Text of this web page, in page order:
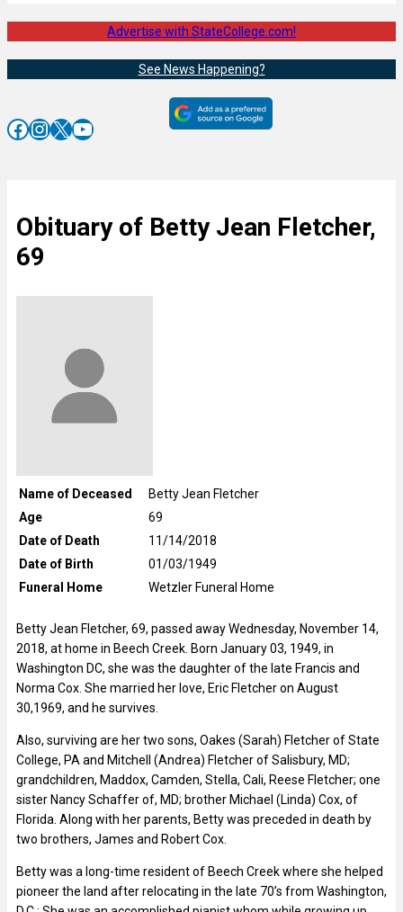
Advertise with StateCollege.com!
See News Happening?
Facebook InstagramX YouTube
Obituary of Betty Jean Fletcher,
69
Name of Deceased
Betty Jean Fletcher
Age
69
Date of Death
11/14/2018
Date of Birth
01/03/1949
Funeral Home
Wetzler Funeral Home
Betty Jean Fletcher, 69, passed away Wednesday, November 14,
2018, at home in Beech Creek. Born January 03, 1949, in
Washington DC, she was the daughter of the late Francis and
Norma Cox. She married her love, Eric Fletcher on August
30,1969, and he survives.
Also, surviving are her two sons, Oakes (Sarah) Fletcher of State
College, PA and Mitchell (Andrea) Fletcher of Salisbury, MD;
grandchildren, Maddox, Camden, Stella, Cali, Reese Fletcher; one
sister Nancy Schaffer of, MD; brother Michael (Linda) Cox, of
Florida. Along with her parents, Betty was preceded in death by
two brothers, James and Robert Cox.
Betty was a long-time resident of Beech Creek where she helped
pioneer the land after relocating in the late 70’s from Washington,